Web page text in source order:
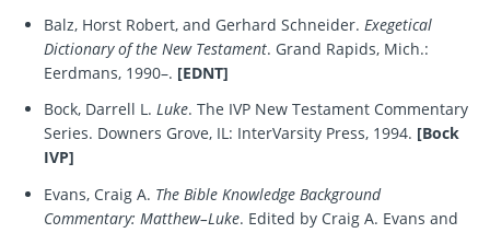
Balz, Horst Robert, and Gerhard Schneider. Exegetical
Dictionary of the New Testament. Grand Rapids, Mich.:
Eerdmans, 1990–. [EDNT]
Bock, Darrell L. Luke. The IVP New Testament Commentary
Series. Downers Grove, IL: InterVarsity Press, 1994. [Bock
IVP]
Evans, Craig A. The Bible Knowledge Background
Commentary: Matthew–Luke. Edited by Craig A. Evans and